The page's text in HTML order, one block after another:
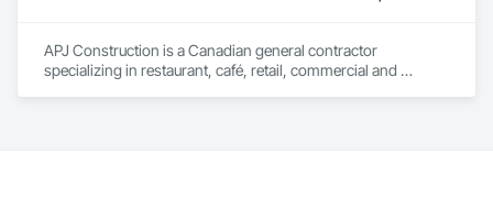
the most complex challenges.
APJ Construction is a Canadian general contractor
specializing in restaurant, café, retail, commercial and